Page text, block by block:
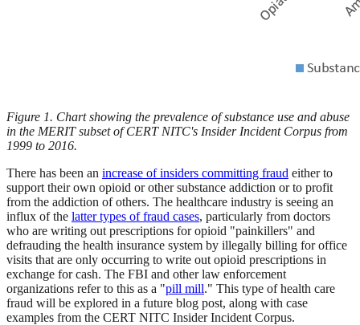
Figure 1. Chart showing the prevalence of substance use and abuse
in the MERIT subset of CERT NITC's Insider Incident Corpus from
1999 to 2016.
There has been an increase of insiders committing fraud either to
support their own opioid or other substance addiction or to profit
from the addiction of others. The healthcare industry is seeing an
influx of the latter types of fraud cases, particularly from doctors
who are writing out prescriptions for opioid "painkillers" and
defrauding the health insurance system by illegally billing for office
visits that are only occurring to write out opioid prescriptions in
exchange for cash. The FBI and other law enforcement
organizations refer to this as a "pill mill." This type of health care
fraud will be explored in a future blog post, along with case
examples from the CERT NITC Insider Incident Corpus.